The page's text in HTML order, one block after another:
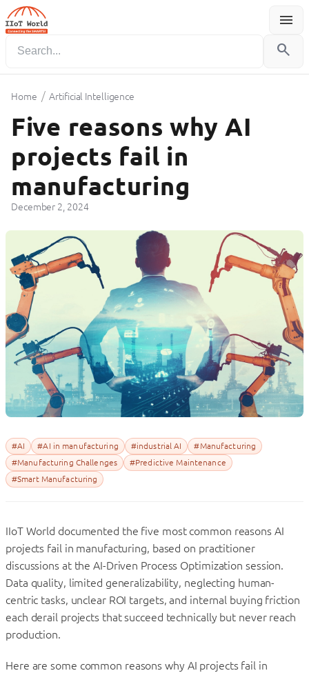
menu
Menu
search
Home / Artificial Intelligence
Five reasons why AI
projects fail in
manufacturing
December 2, 2024
#AI #AI in manufacturing #industrial AI
#Manufacturing
#Manufacturing Challenges
#Predictive Maintenance
#Smart Manufacturing
IIoT World documented the five most common reasons AI
projects fail in manufacturing, based on practitioner
discussions at the AI-Driven Process Optimization session.
Data quality, limited generalizability, neglecting human-
centric tasks, unclear ROI targets, and internal buying friction
each derail projects that succeed technically but never reach
production.
Here are some common reasons why AI projects fail in